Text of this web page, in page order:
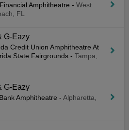
Amphitheatre - West
FL
G-Eazy
Credit Union Amphitheatre At
State Fairgrounds - Tampa,
G-Eazy
Amphitheatre - Alpharetta,